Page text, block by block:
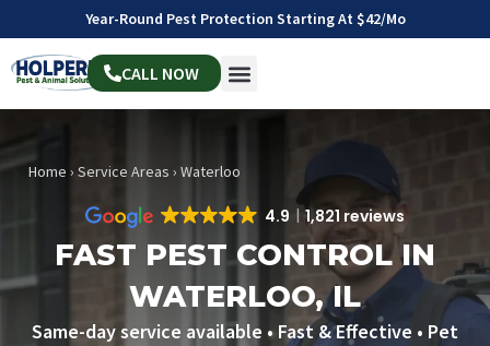
Year-Round Pest Protection Starting At $42/mo
CALL NOW
Home › Service Areas › Waterloo
4.9 1,821 reviews
FAST PEST CONTROL IN
WATERLOO, IL
Same-day service available • Fast & Effective • Pet